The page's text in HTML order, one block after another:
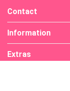
Contact
Information
Extras